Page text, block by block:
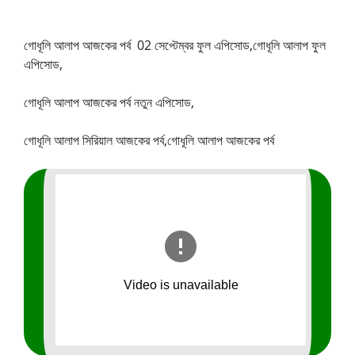
গোধূলি আলাপ আজকের পর্ব 02 সেপ্টেম্বর ফুল এপিসোড,গোধূলি আলাপ ফুল
এপিসোড,
গোধূলি আলাপ আজকের পর্ব নতুন এপিসোড,
গোধূলি আলাপ সিরিয়াল আজকের পর্ব,গোধূলি আলাপ আজকের পর্ব